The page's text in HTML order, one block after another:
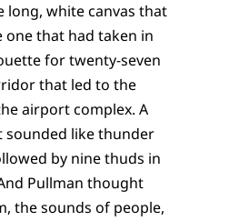
long, white canvas that
one that had taken in
for twenty-seven
that led to the
airport complex. A
like thunder
by nine thuds in
Pullman thought
the sounds of people,